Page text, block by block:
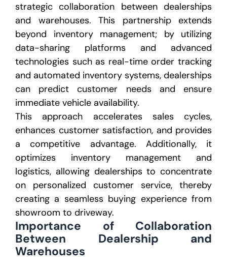
strategic collaboration between dealerships
and warehouses. This partnership extends
beyond inventory management; by utilizing
data-sharing platforms and advanced
technologies such as real-time order tracking
and automated inventory systems, dealerships
can predict customer needs and ensure
immediate vehicle availability.
This approach accelerates sales cycles,
enhances customer satisfaction, and provides
a competitive advantage. Additionally, it
optimizes inventory management and
logistics, allowing dealerships to concentrate
on personalized customer service, thereby
creating a seamless buying experience from
showroom to driveway.
Importance of Collaboration
Between Dealership and
Warehouses